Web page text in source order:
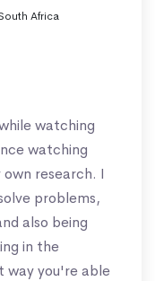
Africa
watching
watching
research. I
problems,
also being
in the
way you're able